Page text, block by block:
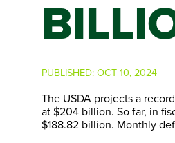
PUBLISHED:OCT 10, 2024
The USDA projects a
at $204 billion. So far, in
$188.82 billion. Monthly